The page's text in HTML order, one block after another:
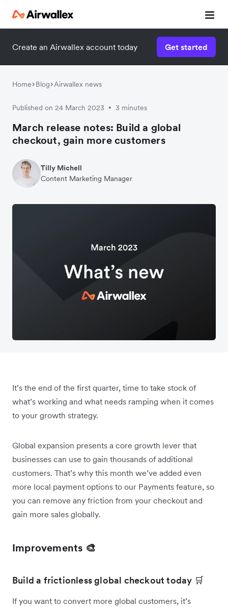
Create an Airwallex account today Get started
Home Blog Airwallex news
Published on 24 March 2023 • 3 minutes
March release notes: Build a global
checkout, gain more customers
Tilly Michell
Content Marketing Manager
It’s the end of the first quarter, time to take stock of
what’s working and what needs ramping when it comes
to your growth strategy.
Global expansion presents a core growth lever that
businesses can use to gain thousands of additional
customers. That’s why this month we’ve added even
more local payment options to our Payments feature, so
you can remove any friction from your checkout and
gain more sales globally.
Improvements 🎨
Build a frictionless global checkout today 🛒
If you want to convert more global customers, it’s